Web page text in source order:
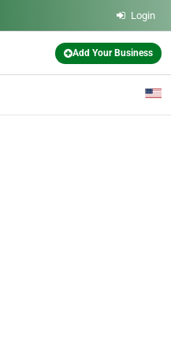
Login
Add Your Business